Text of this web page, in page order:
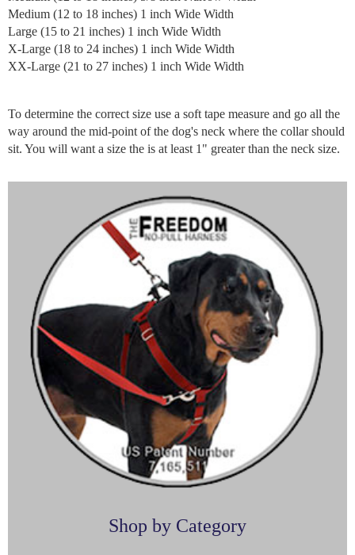
Medium (12 to 18 inches) 1 inch Wide Width
Large (15 to 21 inches) 1 inch Wide Width
X-Large (18 to 24 inches) 1 inch Wide Width
XX-Large (21 to 27 inches) 1 inch Wide Width
To determine the correct size use a soft tape measure and go all the
way around the mid-point of the dog's neck where the collar should
sit. You will want a size the is at least 1" greater than the neck size.
Shop by Category